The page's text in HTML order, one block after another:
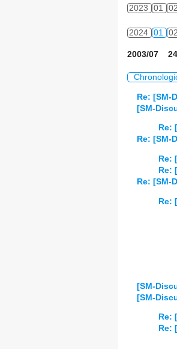
2023 01 02
2024 01 02
2003/07
Re: [SM-
[SM-
Re:
Re: [SM-
Re:
Re:
Re: [SM-
Re:
[SM-
[SM-
Re:
Re: